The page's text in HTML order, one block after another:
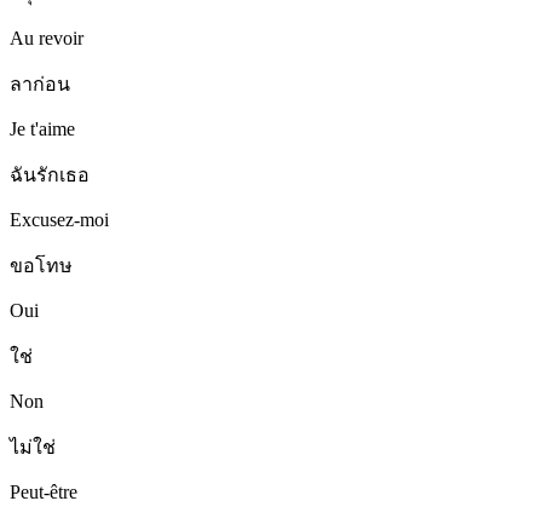
Au revoir
ลาก่อน
Je t'aime
ฉันรักเธอ
Excusez-moi
ขอโทษ
Oui
ใช่
Non
ไม่ใช่
Peut-être